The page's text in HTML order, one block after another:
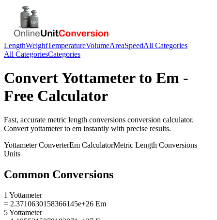
LengthWeightTemperatureVolumeAreaSpeedAll Categories
All CategoriesCategories
ConvertYottameterto Em -
Free Calculator
Fast, accurate metric length conversions conversion calculator.
Convert yottameterto em instantly with precise results.
YottameterConverterEm CalculatorMetric Length Conversions
Units
Common Conversions
1 Yottameter
= 2.3710630158366145e+26 Em
5 Yottameter